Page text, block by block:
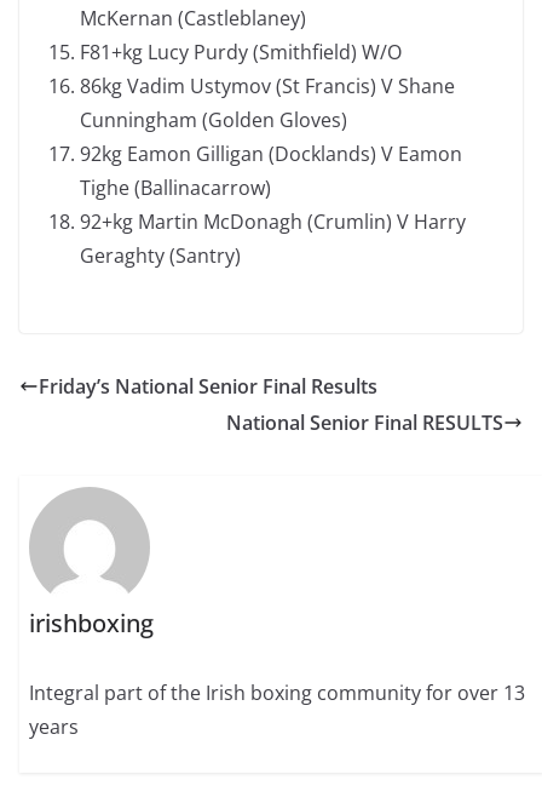
McKernan (Castleblaney)
F81+kg Lucy Purdy (Smithfield) W/O
86kg Vadim Ustymov (St Francis) V Shane
Cunningham (Golden Gloves)
92kg Eamon Gilligan (Docklands) V Eamon
Tighe (Ballinacarrow)
92+kg Martin McDonagh (Crumlin) V Harry
Geraghty (Santry)
Friday’s National Senior Final Results
National Senior Final RESULTS
irishboxing
Integral part of the Irish boxing community for over 13
years